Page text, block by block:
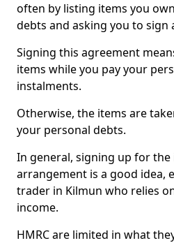
often by listing items you
debts and asking you to sign
Signing this agreement
items while you pay your
instalments.
Otherwise, the items are
your personal debts.
In general, signing up for
arrangement is a good idea,
trader in Kilmun who relies
income.
HMRC are limited in what